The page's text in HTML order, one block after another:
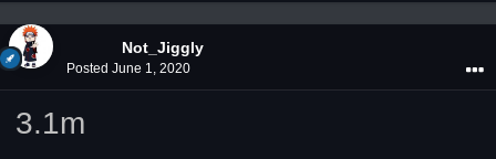
Not_Jiggly
Posted June 1, 2020
3.1m